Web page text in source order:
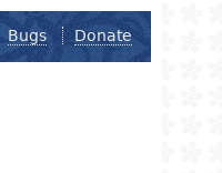
Bugs Donate